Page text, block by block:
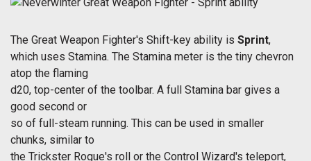
The Great Weapon Fighter's Shift-key ability is Sprint,
which uses Stamina. The Stamina meter is the tiny chevron
atop the flaming
d20, top-center of the toolbar. A full Stamina bar gives a
good second or
so of full-steam running. This can be used in smaller
chunks, similar to
the Trickster Rogue's roll or the Control Wizard's teleport,